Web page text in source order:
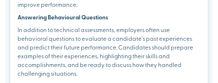
improve performance.
Answering Behavioural Questions
In addition to technical assessments, employers often use
behavioral questions to evaluate a candidate's past experiences
and predict their future performance. Candidates should prepare
examples of their experiences, highlighting their skills and
accomplishments, and be ready to discuss how they handled
challenging situations.